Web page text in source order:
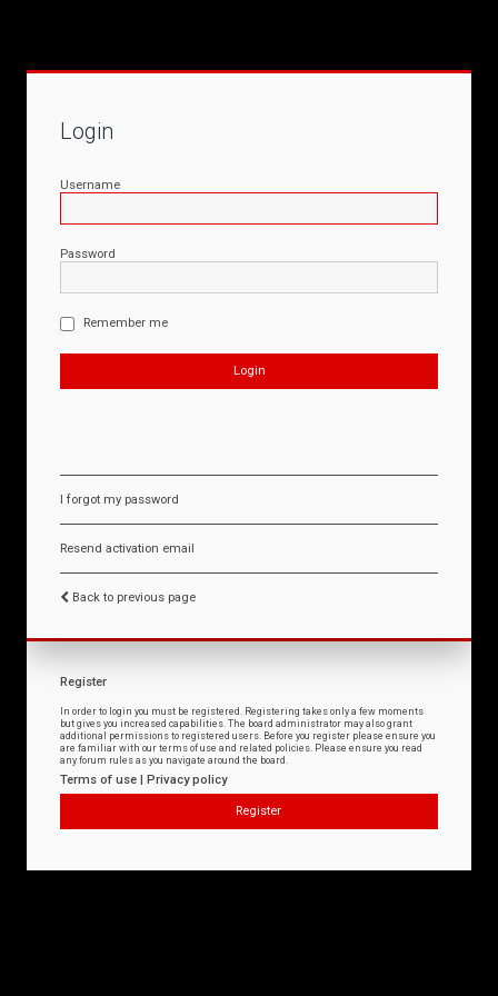
Login
Username
Password
Remember me
I forgot my password
Resend activation email
Back to previous page
Register
In order to login you must be registered. Registering takes only a few moments
but gives you increased capabilities. The board administrator may also grant
additional permissions to registered users. Before you register please ensure you
are familiar with our terms of use and related policies. Please ensure you read
any forum rules as you navigate around the board.
Terms of use | Privacy policy
Register